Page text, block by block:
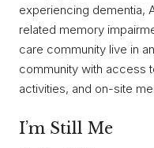
experiencing dementia,
related memory
care community live in
community with access
activities, and on-site
I’m Still Me